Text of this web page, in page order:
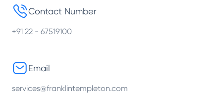
Contact Number
+91 22 - 67519100
Email
services@franklintempleton.com